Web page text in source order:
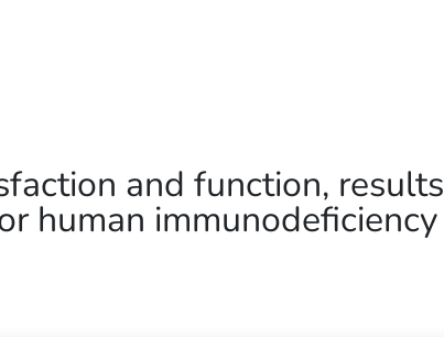
and function, results
human immunodeficiency